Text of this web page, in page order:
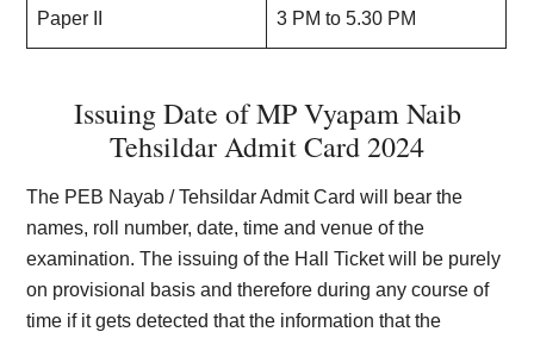
Paper II 3 PM to 5.30 PM
Issuing Date of MP Vyapam Naib
Tehsildar Admit Card 2024
The PEB Nayab / Tehsildar Admit Card will bear the
names, roll number, date, time and venue of the
examination. The issuing of the Hall Ticket will be purely
on provisional basis and therefore during any course of
time if it gets detected that the information that the